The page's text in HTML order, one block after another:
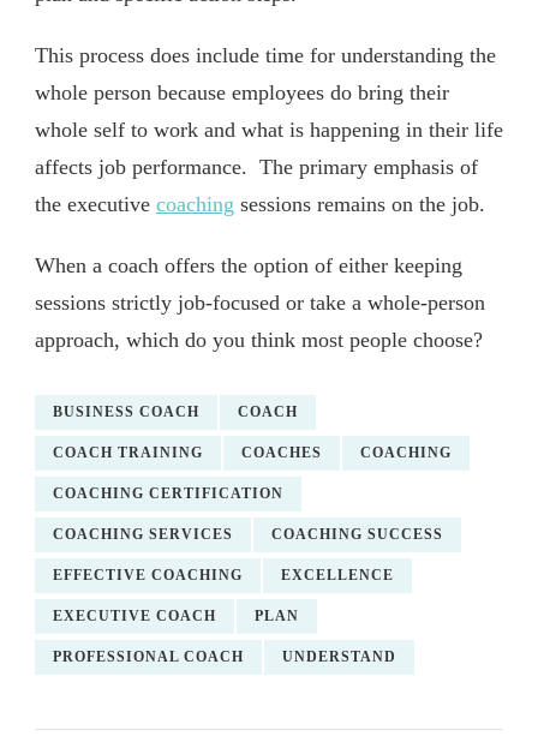
This process does include time for understanding the
whole person because employees do bring their
whole self to work and what is happening in their life
affects job performance. The primary emphasis of
the executive coaching sessions remains on the job.
When a coach offers the option of either keeping
sessions strictly job-focused or take a whole-person
approach, which do you think most people choose?
BUSINESS COACH COACH
COACH TRAINING COACHES COACHING
COACHING CERTIFICATION
COACHING SERVICES COACHING SUCCESS
EFFECTIVE COACHING EXCELLENCE
EXECUTIVE COACH PLAN
PROFESSIONAL COACH UNDERSTAND